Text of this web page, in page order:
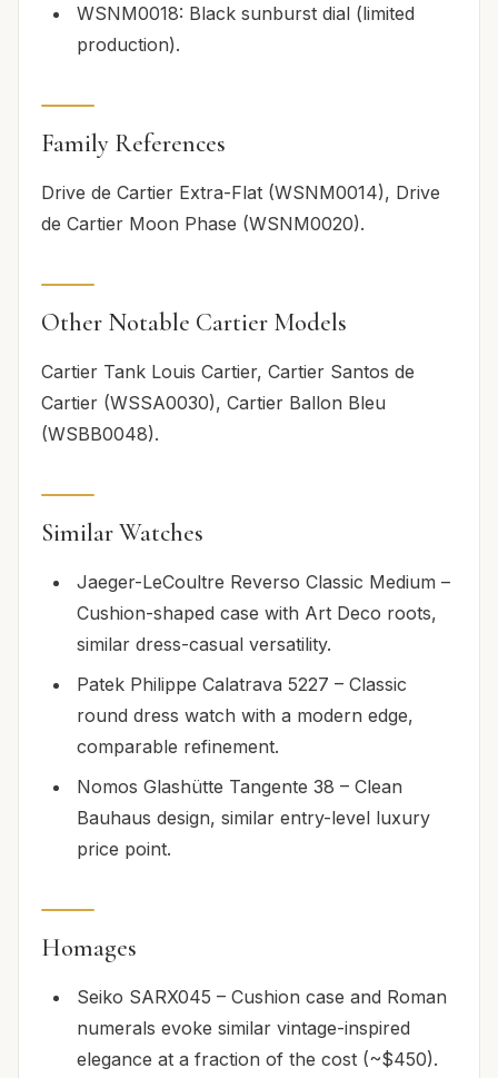
WSNM0018: Black sunburst dial (limited
production).
Family References
Drive de Cartier Extra-Flat (WSNM0014), Drive
de Cartier Moon Phase (WSNM0020).
Other Notable Cartier Models
Cartier Tank Louis Cartier, Cartier Santos de
Cartier (WSSA0030), Cartier Ballon Bleu
(WSBB0048).
Similar Watches
Jaeger-LeCoultre Reverso Classic Medium –
Cushion-shaped case with Art Deco roots,
similar dress-casual versatility.
Patek Philippe Calatrava 5227 – Classic
round dress watch with a modern edge,
comparable refinement.
Nomos Glashütte Tangente 38 – Clean
Bauhaus design, similar entry-level luxury
price point.
Homages
Seiko SARX045 – Cushion case and Roman
numerals evoke similar vintage-inspired
elegance at a fraction of the cost (~$450).